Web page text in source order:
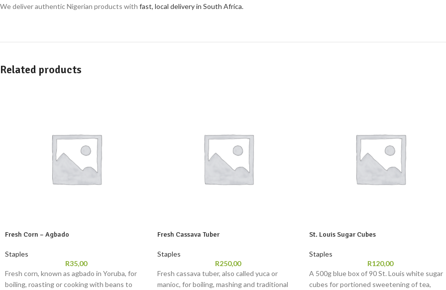
We deliver authentic Nigerian products with fast, local delivery in South Africa.
Related products
Fresh Corn – Agbado
Staples
R35,00
Fresh corn, known as agbado in Yoruba, for
boiling, roasting or cooking with beans to
Fresh Cassava Tuber
Staples
R250,00
Fresh cassava tuber, also called yuca or
manioc, for boiling, mashing and traditional
St. Louis Sugar Cubes
Staples
R120,00
A 500g blue box of 90 St. Louis white sugar
cubes for portioned sweetening of tea,